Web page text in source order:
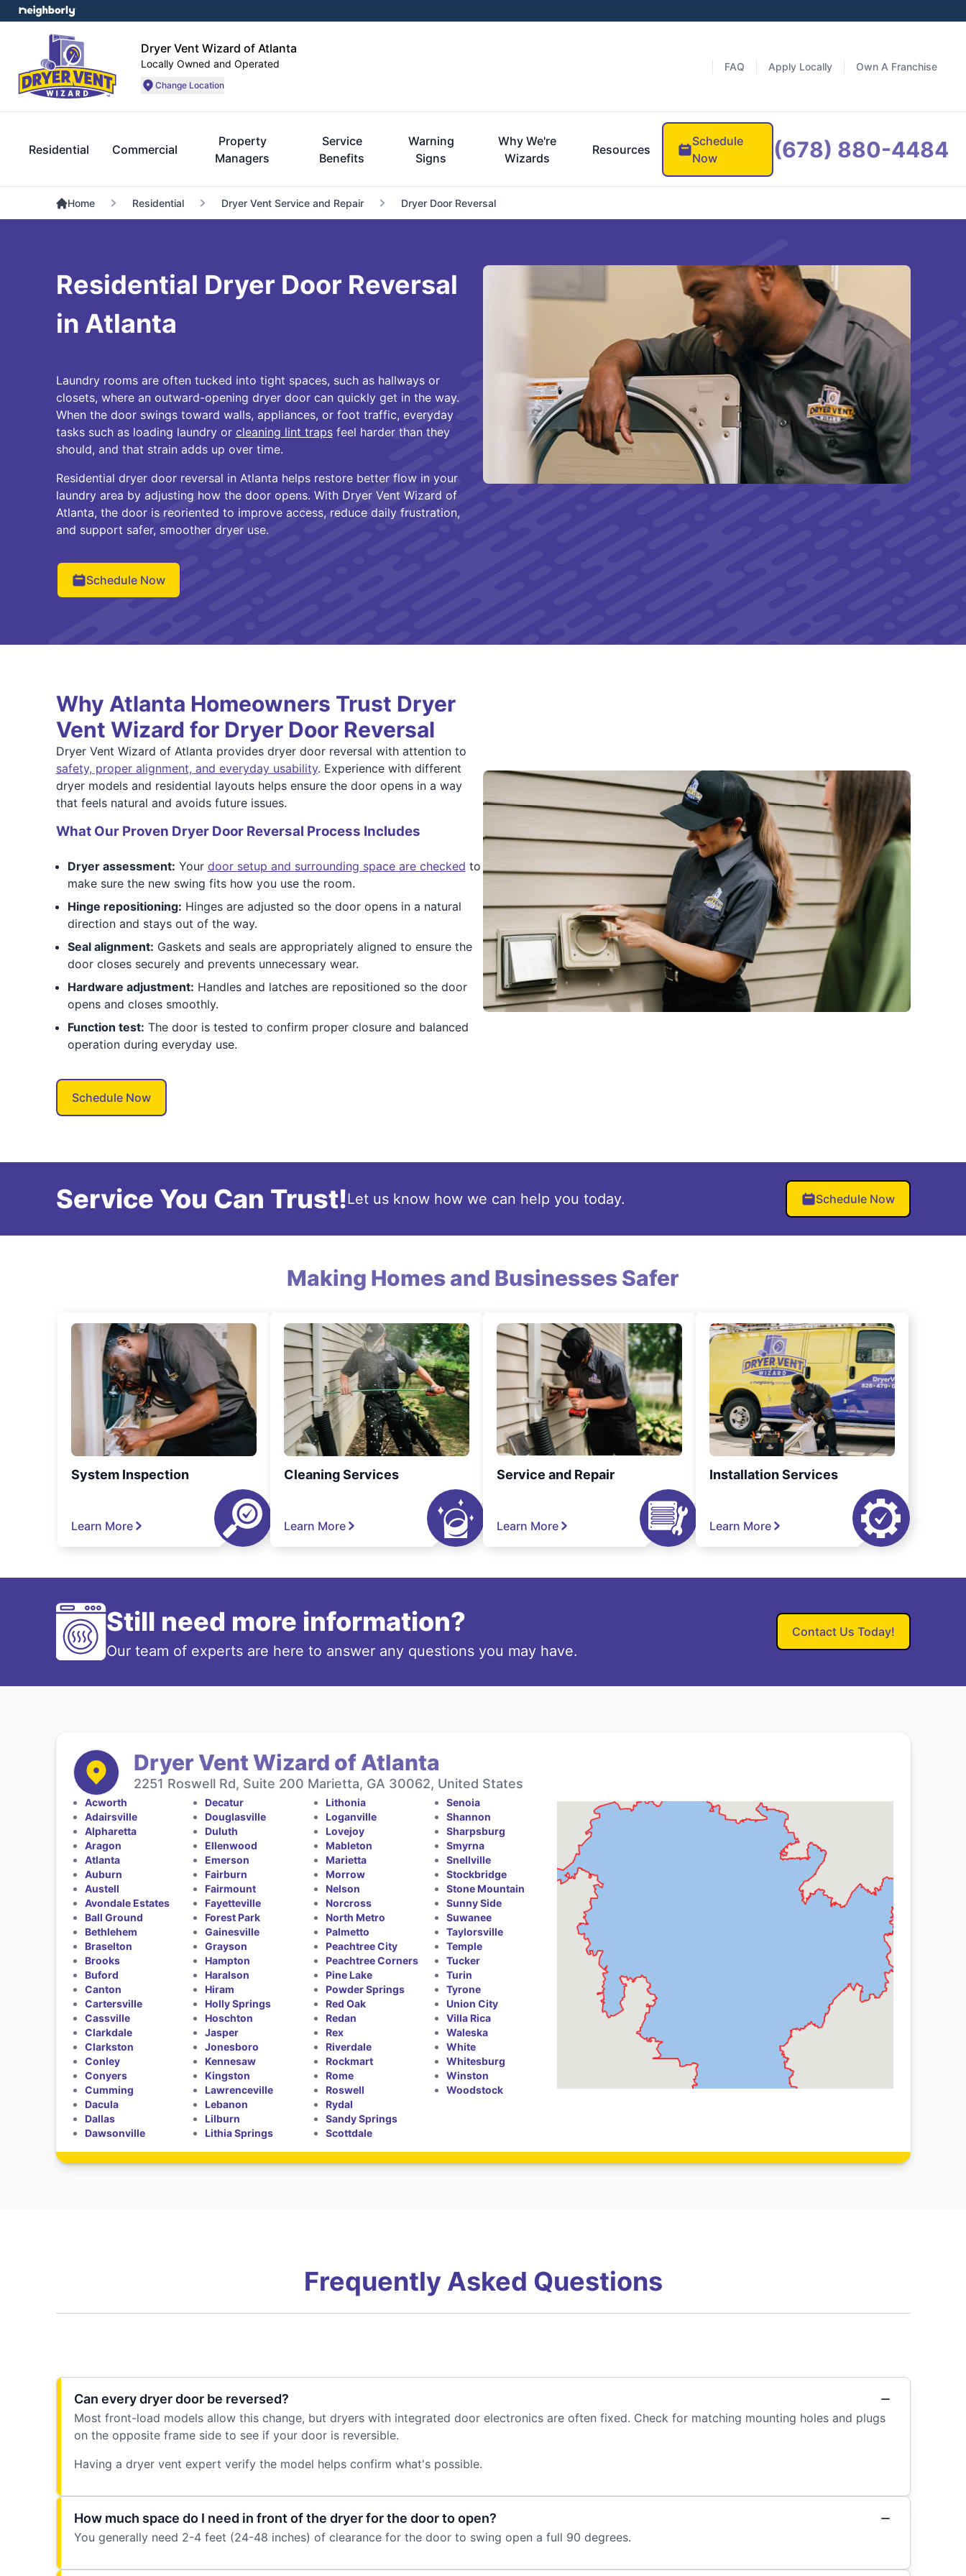
Dryer Vent Wizard of Atlanta
Locally Owned and Operated
Change Location
FAQ Apply Locally Own A Franchise
Residential Commercial
Property
Managers
Service
Benefits
Warning
Signs
Why We're
Wizards
Resources
Schedule
Now
(678) 880-4484
Home Residential Dryer Vent Service and Repair Dryer Door Reversal
Residential Dryer Door Reversal
in Atlanta
Laundry rooms are often tucked into tight spaces, such as hallways or
closets, where an outward-opening dryer door can quickly get in the way.
When the door swings toward walls, appliances, or foot traffic, everyday
tasks such as loading laundry or cleaning lint trapsfeel harder than they
should, and that strain adds up over time.
Residential dryer door reversal in Atlanta helps restore better flow in your
laundry area by adjusting how the door opens. With Dryer Vent Wizard of
Atlanta, the door is reoriented to improve access, reduce daily frustration,
and support safer, smoother dryer use.
Schedule Now
Why Atlanta Homeowners Trust Dryer
Vent Wizard for Dryer Door Reversal
Dryer Vent Wizard of Atlanta provides dryer door reversal with attention to
safety, proper alignment, and everyday usability. Experience with different
dryer models and residential layouts helps ensure the door opens in a way
that feels natural and avoids future issues.
What Our Proven Dryer Door Reversal Process Includes
Dryer assessment: Your door setup and surrounding space are checked to
make sure the new swing fits how you use the room.
Hinge repositioning: Hinges are adjusted so the door opens in a natural
direction and stays out of the way.
Seal alignment: Gaskets and seals are appropriately aligned to ensure the
door closes securely and prevents unnecessary wear.
Hardware adjustment: Handles and latches are repositioned so the door
opens and closes smoothly.
Function test: The door is tested to confirm proper closure and balanced
operation during everyday use.
Schedule Now
Service You Can Trust!Let us know how we can help you today. Schedule Now
Making Homes and Businesses Safer
System Inspection
Learn More
Cleaning Services
Learn More
Service and Repair
Learn More
Installation Services
Learn More
Still need more information?
Our team of experts are here to answer any questions you may have.
Contact Us Today!
Dryer Vent Wizard of Atlanta
2251 Roswell Rd, Suite 200 Marietta, GA 30062, United States
Acworth
Adairsville
Alpharetta
Aragon
Atlanta
Auburn
Austell
Avondale Estates
Ball Ground
Bethlehem
Braselton
Brooks
Buford
Canton
Cartersville
Cassville
Clarkdale
Clarkston
Conley
Conyers
Cumming
Dacula
Dallas
Dawsonville
Decatur
Douglasville
Duluth
Ellenwood
Emerson
Fairburn
Fairmount
Fayetteville
Forest Park
Gainesville
Grayson
Hampton
Haralson
Hiram
Holly Springs
Hoschton
Jasper
Jonesboro
Kennesaw
Kingston
Lawrenceville
Lebanon
Lilburn
Lithia Springs
Lithonia
Loganville
Lovejoy
Mableton
Marietta
Morrow
Nelson
Norcross
North Metro
Palmetto
Peachtree City
Peachtree Corners
Pine Lake
Powder Springs
Red Oak
Redan
Rex
Riverdale
Rockmart
Rome
Roswell
Rydal
Sandy Springs
Scottdale
Senoia
Shannon
Sharpsburg
Smyrna
Snellville
Stockbridge
Stone Mountain
Sunny Side
Suwanee
Taylorsville
Temple
Tucker
Turin
Tyrone
Union City
Villa Rica
Waleska
White
Whitesburg
Winston
Woodstock
Frequently Asked Questions
Can every dryer door be reversed?
Most front-load models allow this change, but dryers with integrated door electronics are often fixed. Check for matching mounting holes and plugs
on the opposite frame side to see if your door is reversible.
Having a dryer vent expert verify the model helps confirm what's possible.
How much space do I need in front of the dryer for the door to open?
You generally need 2-4 feet (24-48 inches) of clearance for the door to swing open a full 90 degrees.